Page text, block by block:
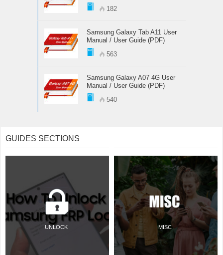
182
Samsung Galaxy Tab A11 User
Manual / User Guide (PDF)
563
Samsung Galaxy A07 4G User
Manual / User Guide (PDF)
540
GUIDES SECTIONS
UNLOCK MISC